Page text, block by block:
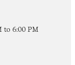
to 6:00 PM